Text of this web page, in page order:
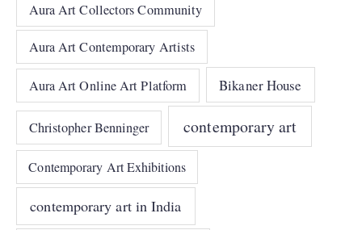
Aura Art Collectors Community
Aura Art Contemporary Artists
Aura Art Online Art Platform Bikaner House
Christopher Benninger contemporary art
Contemporary Art Exhibitions
contemporary art in India